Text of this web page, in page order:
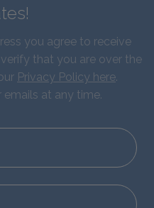
you agree to receive
that you are over the
Privacy Policy here.
at any time.